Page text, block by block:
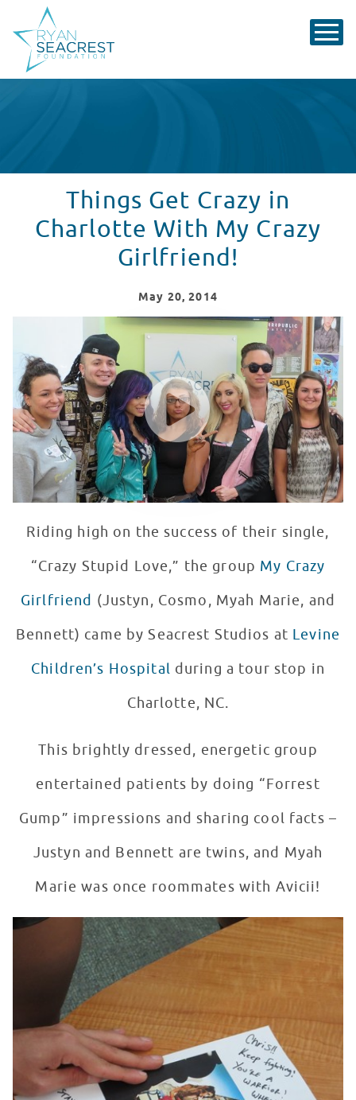
Things Get Crazy in
Charlotte With My Crazy
Girlfriend!
May 20, 2014
Things Get Crazy in Charlotte With My Crazy Girlfriend!
WATCH VIDEO
Riding high on the success of their single,
“Crazy Stupid Love,” the group My Crazy
Girlfriend (Justyn, Cosmo, Myah Marie, and
Bennett) came by Seacrest Studios at Levine
Children’s Hospital during a tour stop in
Charlotte, NC.
This brightly dressed, energetic group
entertained patients by doing “Forrest
Gump” impressions and sharing cool facts –
Justyn and Bennett are twins, and Myah
Marie was once roommates with Avicii!